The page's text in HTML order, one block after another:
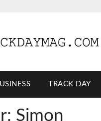
TRACK DAY
Simon